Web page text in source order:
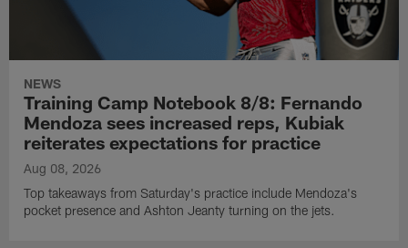
NEWS
Training Camp Notebook 8/8: Fernando
Mendoza sees increased reps, Kubiak
reiterates expectations for practice
Aug 08, 2026
Top takeaways from Saturday's practice include Mendoza's
pocket presence and Ashton Jeanty turning on the jets.